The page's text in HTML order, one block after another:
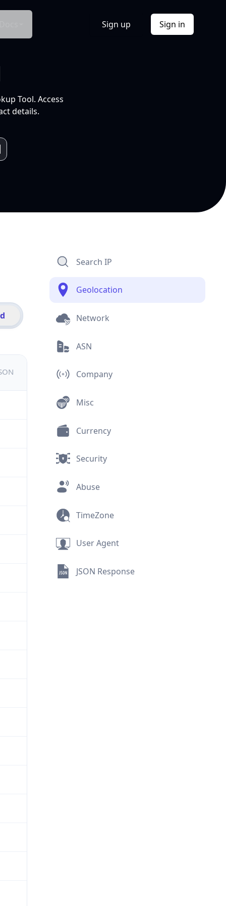
Sign up Sign in
Tool. Access
details.
Search IP
Geolocation
Network
ASN
Company
Misc
Currency
Security
Abuse
TimeZone
User Agent
JSON Response